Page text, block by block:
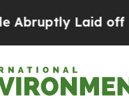
Laid off “Simply